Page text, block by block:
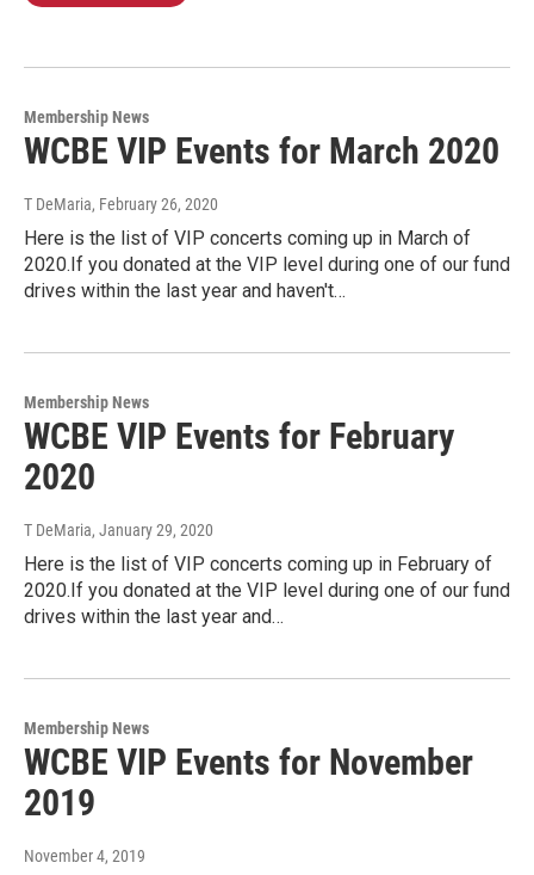
Membership News
WCBE VIP Events for March 2020
T DeMaria, February 26, 2020
Here is the list of VIP concerts coming up in March of
2020.If you donated at the VIP level during one of our fund
drives within the last year and haven't…
Membership News
WCBE VIP Events for February
2020
T DeMaria, January 29, 2020
Here is the list of VIP concerts coming up in February of
2020.If you donated at the VIP level during one of our fund
drives within the last year and…
Membership News
WCBE VIP Events for November
2019
November 4, 2019